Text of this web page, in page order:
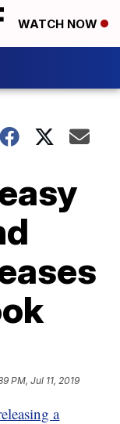
WATCH NOW
PM, Jul 11, 2019
a